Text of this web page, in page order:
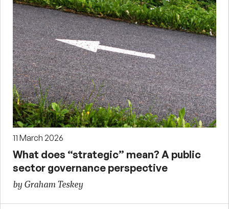
11 March 2026
What does “strategic” mean? A public
sector governance perspective
by Graham Teskey